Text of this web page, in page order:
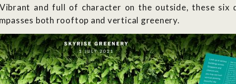
and full of character on the outside, these six
both rooftop and vertical greenery.